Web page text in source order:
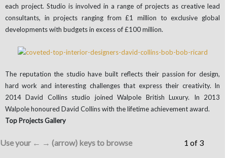
each project. Studio is involved in a range of projects as creative lead
consultants, in projects ranging from £1 million to exclusive global
developments with budgets in excess of £100 million.
The reputation the studio have built reflects their passion for design,
hard work and interesting challenges that express their creativity. In
2014 David Collins studio joined Walpole British Luxury. In 2013
Walpole honoured David Collins with the lifetime achievement award.
Top Projects Gallery
1 of 3
Use your ← → (arrow) keys to browse